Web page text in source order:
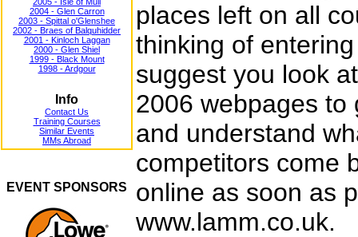
2004 - Glen Carron
2003 - Spittal o'Glenshee
2002 - Braes of Balquhidder
2001 - Kinloch Laggan
2000 - Glen Shiel
1999 - Black Mount
1998 - Ardgour
Info
Contact Us
Training Courses
Similar Events
MMs Abroad
EVENT SPONSORS
places left on all
thinking of
suggest you look
2006 webpages to
and understand
competitors come
online as soon as
www.lamm.co.uk.